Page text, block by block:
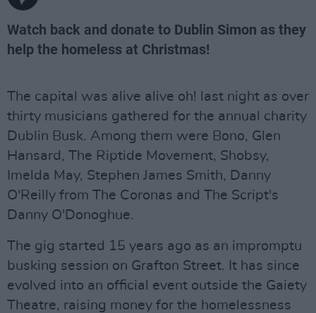
Watch back and donate to Dublin Simon as they
help the homeless at Christmas!
The capital was alive alive oh! last night as over
thirty musicians gathered for the annual charity
Dublin Busk. Among them were Bono, Glen
Hansard, The Riptide Movement, Shobsy,
Imelda May, Stephen James Smith, Danny
O'Reilly from The Coronas and The Script's
Danny O'Donoghue.
The gig started 15 years ago as an impromptu
busking session on Grafton Street. It has since
evolved into an official event outside the Gaiety
Theatre, raising money for the homelessness